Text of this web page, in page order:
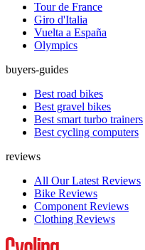
Tour de France
Giro d'Italia
Vuelta a España
Olympics
buyers-guides
Best road bikes
Best gravel bikes
Best smart turbo trainers
Best cycling computers
reviews
All Our Latest Reviews
Bike Reviews
Component Reviews
Clothing Reviews